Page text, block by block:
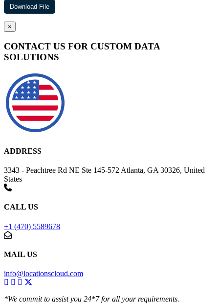
×
CONTACT US FOR CUSTOM DATA
SOLUTIONS
ADDRESS
3343 - Peachtree Rd NE Ste 145-572 Atlanta, GA 30326, United
States
CALL US
+1 (470) 5589678
MAIL US
info@locationscloud.com
*We commit to assist you 24*7 for all your requirements.